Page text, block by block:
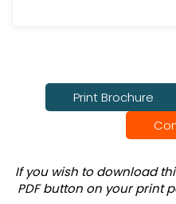
Print Brochure
If you wish to download
PDF button on your print